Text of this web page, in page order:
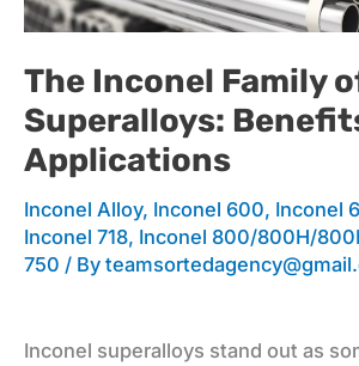
The Inconel Family
Superalloys:
Applications
Inconel Alloy, Inconel 600, Inconel
Inconel 718, Inconel 800/800H/
750 / By
Inconel superalloys stand out as
Family
of
Superalloys: